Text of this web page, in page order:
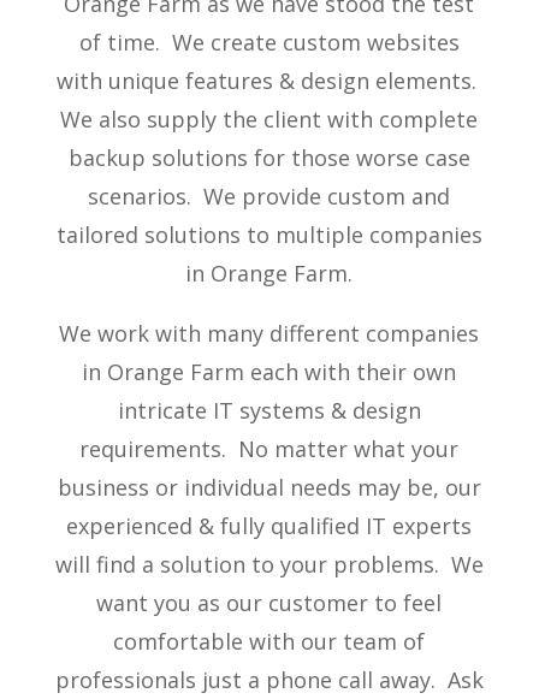
of time. We create custom websites
with unique features & design elements.
We also supply the client with complete
backup solutions for those worse case
scenarios. We provide custom and
tailored solutions to multiple companies
in Orange Farm.
We work with many different companies
in Orange Farm each with their own
intricate IT systems & design
requirements. No matter what your
business or individual needs may be, our
experienced & fully qualified IT experts
will find a solution to your problems. We
want you as our customer to feel
comfortable with our team of
professionals just a phone call away. Ask